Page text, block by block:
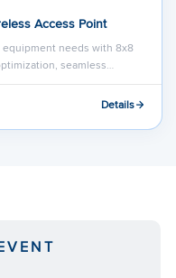
Access Point
needs with 8x8
seamless…
Details